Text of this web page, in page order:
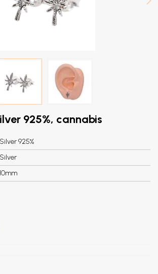
925%, cannabis
Silver 925%
Silver
10mm